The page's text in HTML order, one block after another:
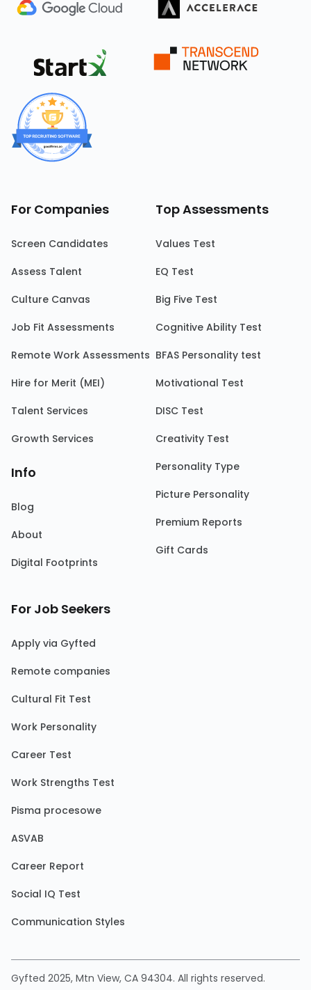
For Companies
Screen Candidates
Assess Talent
Culture Canvas
Job Fit Assessments
Remote Work Assessments
Hire for Merit (MEI)
Talent Services
Growth Services
Info
Blog
About
Digital Footprints
Top Assessments
Values Test
EQ Test
Big Five Test
Cognitive Ability Test
BFAS Personality test
Motivational Test
DISC Test
Creativity Test
Personality Type
Picture Personality
Premium Reports
Gift Cards
For Job Seekers
Apply via Gyfted
Remote companies
Cultural Fit Test
Work Personality
Career Test
Work Strengths Test
Pisma procesowe
ASVAB
Career Report
Social IQ Test
Communication Styles
Gyfted 2025, Mtn View, CA 94304. All rights reserved.